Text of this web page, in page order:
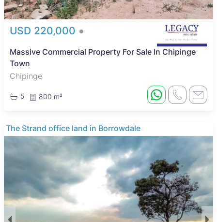
USD 220,000
Massive Commercial Property For Sale In Chipinge
Town
Chipinge
5 800 m²
The Strand office land in Borrowdale